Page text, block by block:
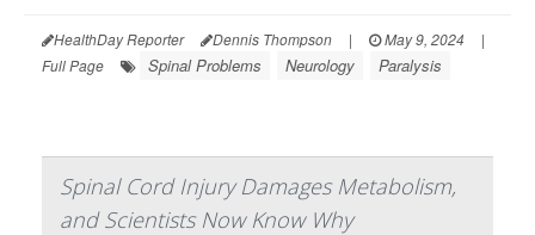
HealthDay Reporter Dennis Thompson | May 9, 2024
|
Full Page
Spinal Problems Neurology Paralysis
Spinal Cord Injury Damages Metabolism,
and Scientists Now Know Why